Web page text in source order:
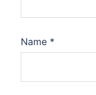
Name *